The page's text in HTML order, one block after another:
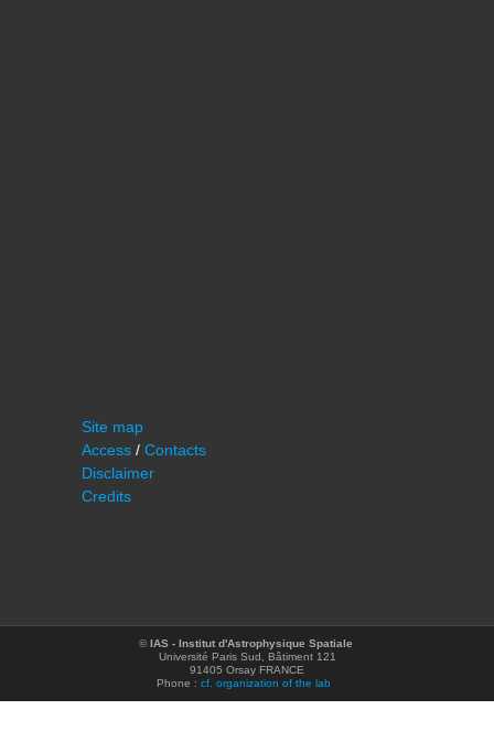
Site map
Access / Contacts
Disclaimer
Credits
©IAS - Institut d'Astrophysique Spatiale
Université Paris Sud, Bâtiment 121
91405 Orsay FRANCE
Phone : cf. organization of the lab